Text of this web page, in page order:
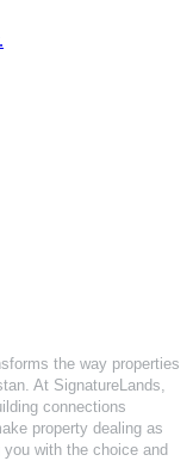
the way properties
At SignatureLands,
connections
property dealing as
with the choice and